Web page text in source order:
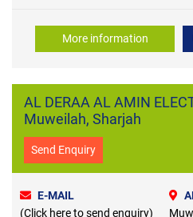
More information
AL DERAA AL AMIN
Muweilah, Sharjah
Send Enquiry
E-MAIL
(Click here to send enquiry)